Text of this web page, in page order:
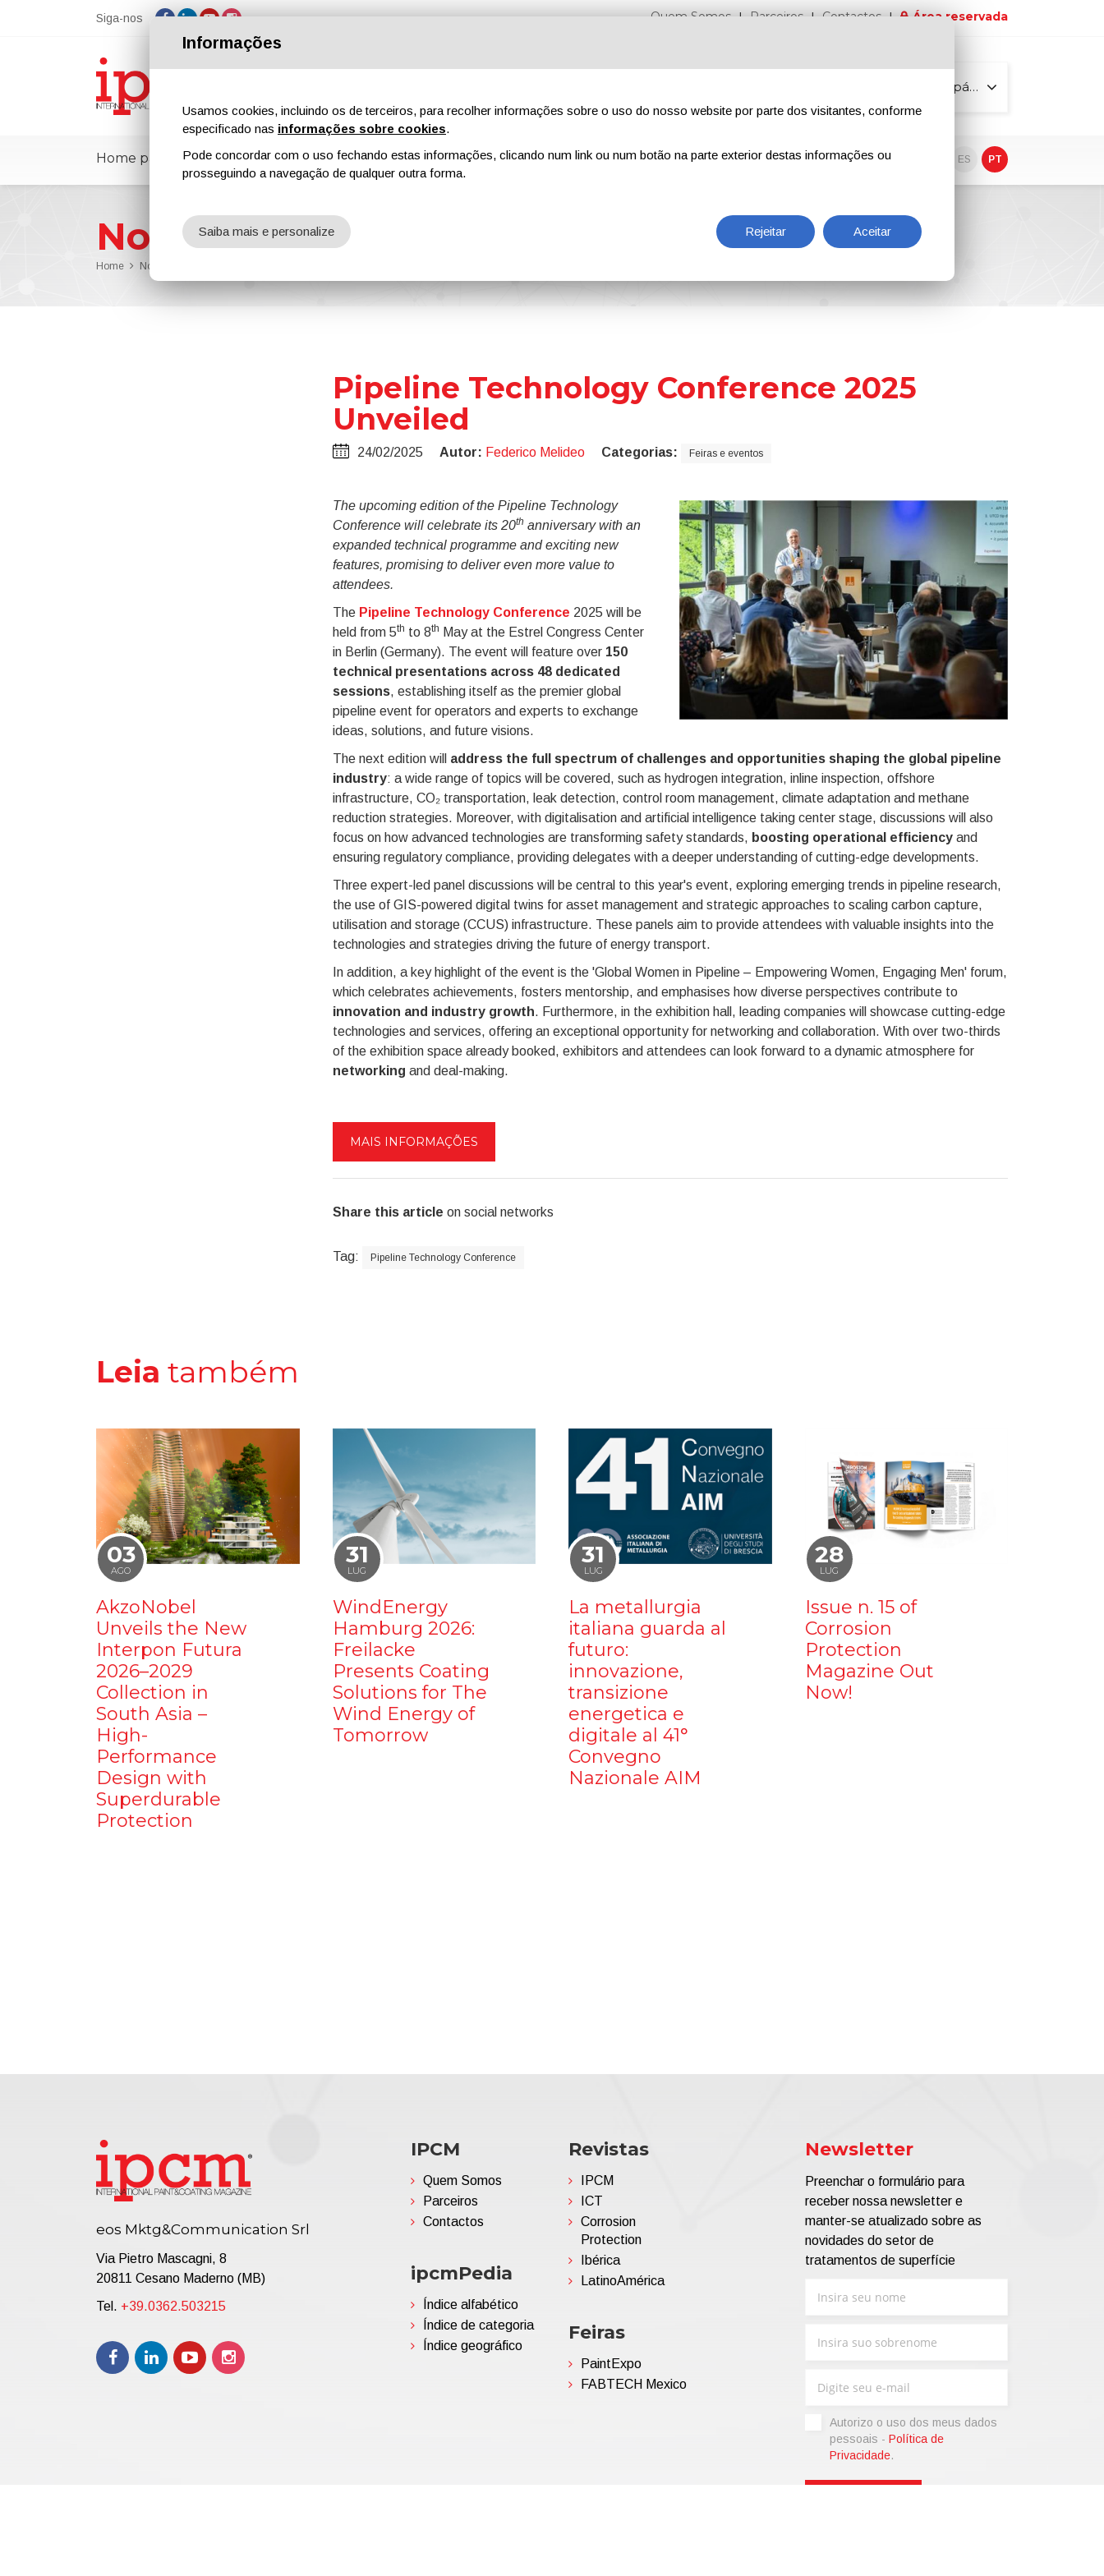
Siga-nos Quem Somos Parceiros Contactos Área reservada
Todas as páginas
Home page ipcmPedia Notícias Feiras Revistas Publicidade Conteúdo exclusivo EN ES PT
Notícias
Home Notícias
Pipeline Technology Conference 2025
Unveiled
24/02/2025 Autor: Federico Melideo Categorias: Feiras e eventos
The upcoming edition of the Pipeline Technology
Conference will celebrate its 20th anniversary with an
expanded technical programme and exciting new
features, promising to deliver even more value to
attendees.
The Pipeline Technology Conference 2025 will be
held from 5th to 8th May at the Estrel Congress Center
in Berlin (Germany). The event will feature over 150
technical presentations across 48 dedicated
sessions, establishing itself as the premier global
pipeline event for operators and experts to exchange
ideas, solutions, and future visions.
The next edition will address the full spectrum of challenges and opportunities shaping the global pipeline
industry: a wide range of topics will be covered, such as hydrogen integration, inline inspection, offshore
infrastructure, CO₂ transportation, leak detection, control room management, climate adaptation and methane
reduction strategies. Moreover, with digitalisation and artificial intelligence taking center stage, discussions will also
focus on how advanced technologies are transforming safety standards, boosting operational efficiencyand
ensuring regulatory compliance, providing delegates with a deeper understanding of cutting-edge developments.
Three expert-led panel discussions will be central to this year's event, exploring emerging trends in pipeline research,
the use of GIS-powered digital twins for asset management and strategic approaches to scaling carbon capture,
utilisation and storage (CCUS) infrastructure. These panels aim to provide attendees with valuable insights into the
technologies and strategies driving the future of energy transport.
In addition, a key highlight of the event is the 'Global Women in Pipeline – Empowering Women, Engaging Men' forum,
which celebrates achievements, fosters mentorship, and emphasises how diverse perspectives contribute to
innovation and industry growth. Furthermore, in the exhibition hall, leading companies will showcase cutting-edge
technologies and services, offering an exceptional opportunity for networking and collaboration. With over two-thirds
of the exhibition space already booked, exhibitors and attendees can look forward to a dynamic atmosphere for
networking and deal-making.
MAIS INFORMAÇÕES
Share this article on social networks
Tag: Pipeline Technology Conference
Leia também
03
AGO
AkzoNobel
Unveils the New
Interpon Futura
2026–2029
Collection in
South Asia –
High-
Performance
Design with
Superdurable
Protection
31
LUG
WindEnergy
Hamburg 2026:
Freilacke
Presents Coating
Solutions for The
Wind Energy of
Tomorrow
31
LUG
La metallurgia
italiana guarda al
futuro:
innovazione,
transizione
energetica e
digitale al 41°
Convegno
Nazionale AIM
28
LUG
Issue n. 15 of
Corrosion
Protection
Magazine Out
Now!
eos Mktg&Communication Srl
Via Pietro Mascagni, 8
20811 Cesano Maderno (MB)
Tel. +39.0362.503215
IPCM
Quem Somos
Parceiros
Contactos
ipcmPedia
Índice alfabético
Índice de categoria
Índice geográfico
Revistas
IPCM
ICT
Corrosion
Protection
Ibérica
LatinoAmérica
Feiras
PaintExpo
FABTECH Mexico
Newsletter
Preenchar o formulário para
receber nossa newsletter e
manter-se atualizado sobre as
novidades do setor de
tratamentos de superfície
Autorizo ​​o uso dos meus dados
pessoais - Política de
Privacidade.
Informações
Usamos cookies, incluindo os de terceiros, para recolher informações sobre o uso do nosso website por parte dos visitantes, conforme
especificado nas informações sobre cookies.
Pode concordar com o uso fechando estas informações, clicando num link ou num botão na parte exterior destas informações ou
prosseguindo a navegação de qualquer outra forma.
Rejeitar Aceitar
Saiba mais e personalize